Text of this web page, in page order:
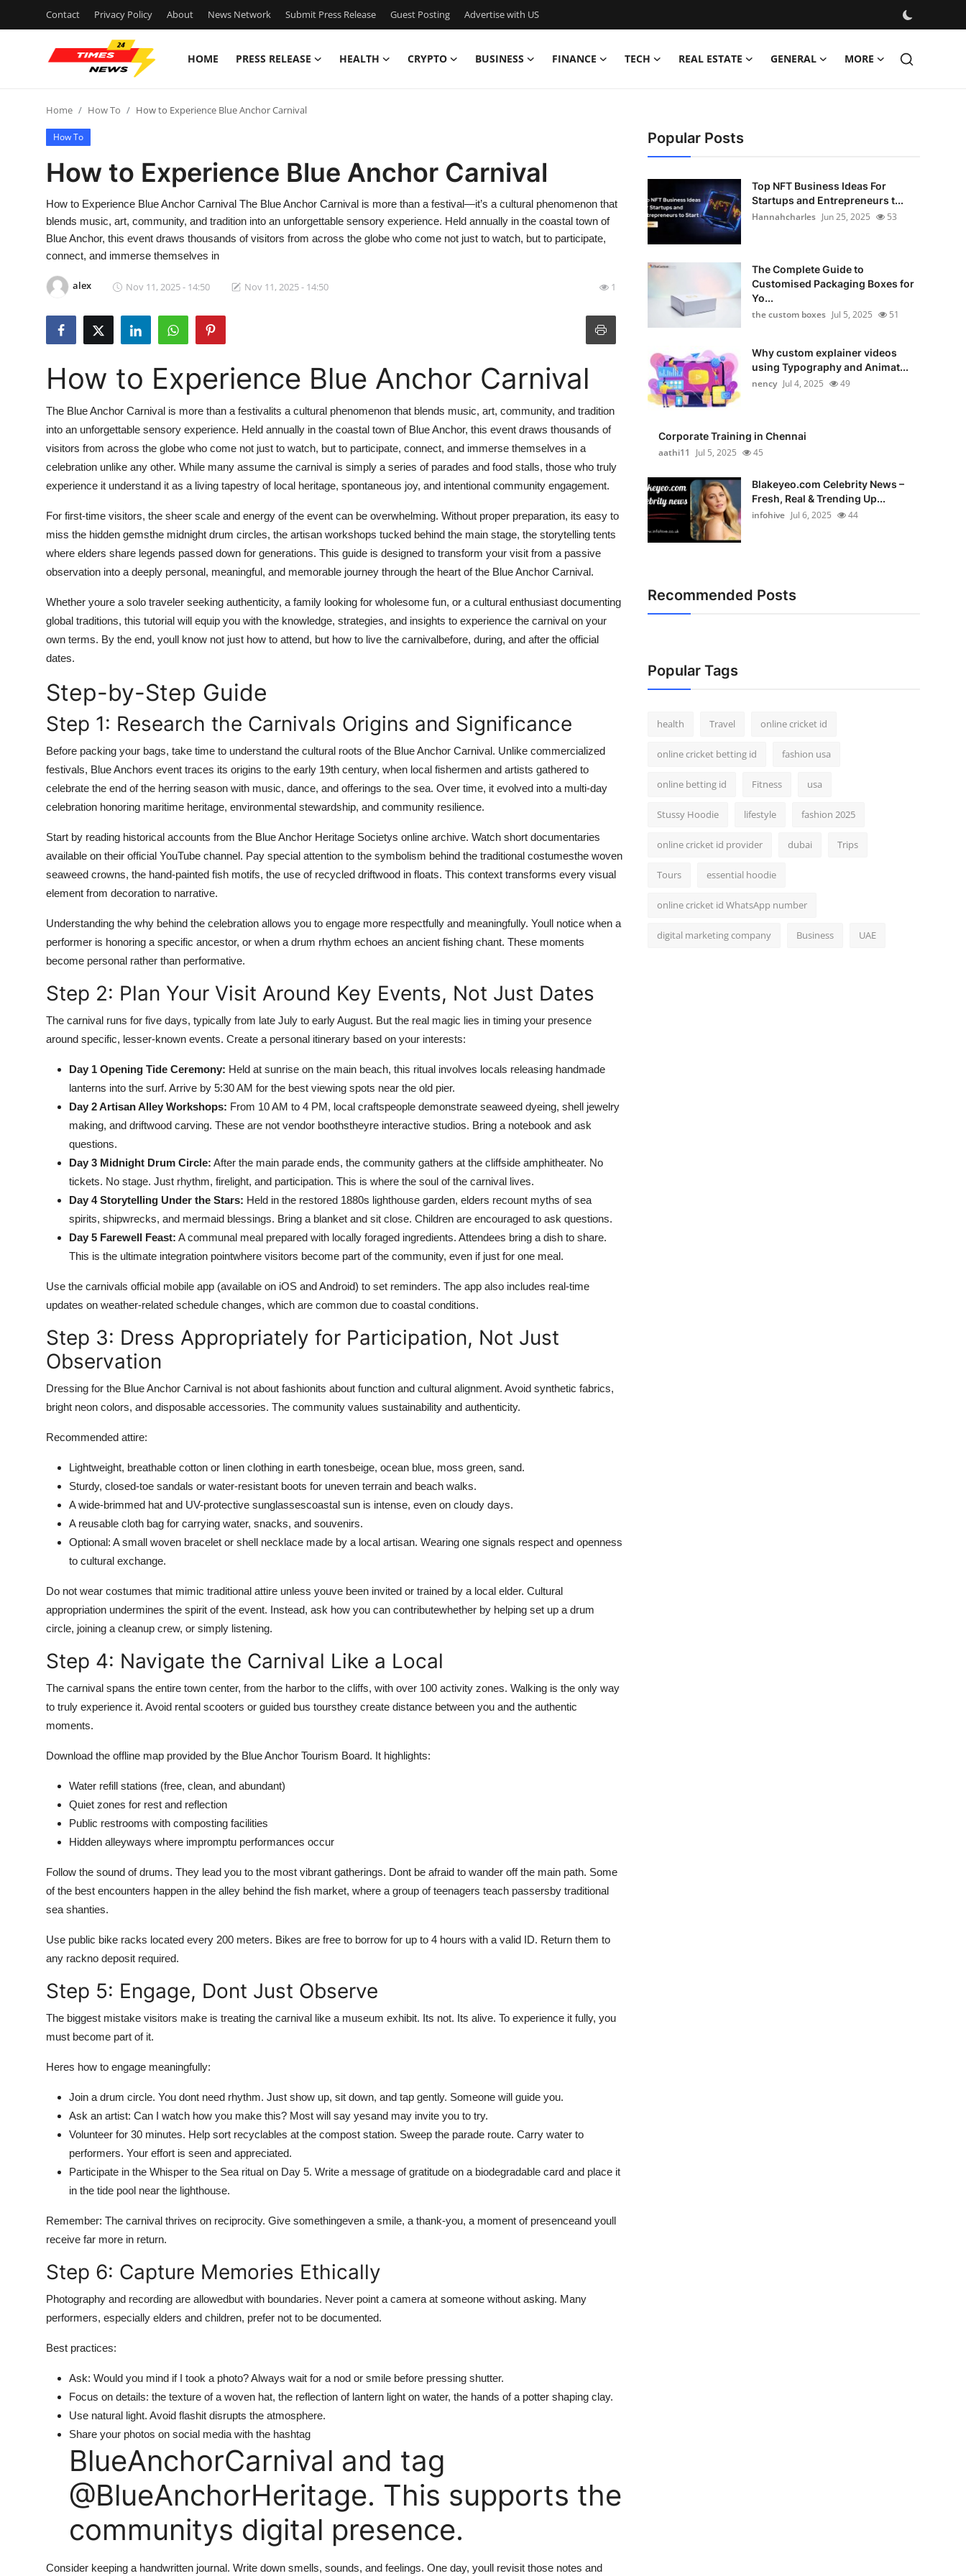
Contact Privacy Policy About News Network Submit Press Release Guest Posting Advertise with US
HOME PRESS RELEASE HEALTH CRYPTO BUSINESS FINANCE TECH REAL ESTATE GENERAL MORE
Press Release
Contact
Privacy Policy
Submit Press Release
Guest Posting
Crypto
Advertise with US
Business
Finance
General
Top 10
How To
Support Number
Home How To How to Experience Blue Anchor Carnival
How To
How to Experience Blue Anchor Carnival
How to Experience Blue Anchor Carnival The Blue Anchor Carnival is more than a festival—it’s a cultural phenomenon that
blends music, art, community, and tradition into an unforgettable sensory experience. Held annually in the coastal town of
Blue Anchor, this event draws thousands of visitors from across the globe who come not just to watch, but to participate,
connect, and immerse themselves in
alex Nov 11, 2025 - 14:50 Nov 11, 2025 - 14:50 1
How to Experience Blue Anchor Carnival
The Blue Anchor Carnival is more than a festivalits a cultural phenomenon that blends music, art, community, and tradition
into an unforgettable sensory experience. Held annually in the coastal town of Blue Anchor, this event draws thousands of
visitors from across the globe who come not just to watch, but to participate, connect, and immerse themselves in a
celebration unlike any other. While many assume the carnival is simply a series of parades and food stalls, those who truly
experience it understand it as a living tapestry of local heritage, spontaneous joy, and intentional community engagement.
For first-time visitors, the sheer scale and energy of the event can be overwhelming. Without proper preparation, its easy to
miss the hidden gemsthe midnight drum circles, the artisan workshops tucked behind the main stage, the storytelling tents
where elders share legends passed down for generations. This guide is designed to transform your visit from a passive
observation into a deeply personal, meaningful, and memorable journey through the heart of the Blue Anchor Carnival.
Whether youre a solo traveler seeking authenticity, a family looking for wholesome fun, or a cultural enthusiast documenting
global traditions, this tutorial will equip you with the knowledge, strategies, and insights to experience the carnival on your
own terms. By the end, youll know not just how to attend, but how to live the carnivalbefore, during, and after the official
dates.
Step-by-Step Guide
Step 1: Research the Carnivals Origins and Significance
Before packing your bags, take time to understand the cultural roots of the Blue Anchor Carnival. Unlike commercialized
festivals, Blue Anchors event traces its origins to the early 19th century, when local fishermen and artists gathered to
celebrate the end of the herring season with music, dance, and offerings to the sea. Over time, it evolved into a multi-day
celebration honoring maritime heritage, environmental stewardship, and community resilience.
Start by reading historical accounts from the Blue Anchor Heritage Societys online archive. Watch short documentaries
available on their official YouTube channel. Pay special attention to the symbolism behind the traditional costumesthe woven
seaweed crowns, the hand-painted fish motifs, the use of recycled driftwood in floats. This context transforms every visual
element from decoration to narrative.
Understanding the why behind the celebration allows you to engage more respectfully and meaningfully. Youll notice when a
performer is honoring a specific ancestor, or when a drum rhythm echoes an ancient fishing chant. These moments
become personal rather than performative.
Step 2: Plan Your Visit Around Key Events, Not Just Dates
The carnival runs for five days, typically from late July to early August. But the real magic lies in timing your presence
around specific, lesser-known events. Create a personal itinerary based on your interests:
Day 1 Opening Tide Ceremony: Held at sunrise on the main beach, this ritual involves locals releasing handmade
lanterns into the surf. Arrive by 5:30 AM for the best viewing spots near the old pier.
Day 2 Artisan Alley Workshops: From 10 AM to 4 PM, local craftspeople demonstrate seaweed dyeing, shell jewelry
making, and driftwood carving. These are not vendor boothstheyre interactive studios. Bring a notebook and ask
questions.
Day 3 Midnight Drum Circle: After the main parade ends, the community gathers at the cliffside amphitheater. No
tickets. No stage. Just rhythm, firelight, and participation. This is where the soul of the carnival lives.
Day 4 Storytelling Under the Stars: Held in the restored 1880s lighthouse garden, elders recount myths of sea
spirits, shipwrecks, and mermaid blessings. Bring a blanket and sit close. Children are encouraged to ask questions.
Day 5 Farewell Feast: A communal meal prepared with locally foraged ingredients. Attendees bring a dish to share.
This is the ultimate integration pointwhere visitors become part of the community, even if just for one meal.
Use the carnivals official mobile app (available on iOS and Android) to set reminders. The app also includes real-time
updates on weather-related schedule changes, which are common due to coastal conditions.
Step 3: Dress Appropriately for Participation, Not Just
Observation
Dressing for the Blue Anchor Carnival is not about fashionits about function and cultural alignment. Avoid synthetic fabrics,
bright neon colors, and disposable accessories. The community values sustainability and authenticity.
Recommended attire:
Lightweight, breathable cotton or linen clothing in earth tonesbeige, ocean blue, moss green, sand.
Sturdy, closed-toe sandals or water-resistant boots for uneven terrain and beach walks.
A wide-brimmed hat and UV-protective sunglassescoastal sun is intense, even on cloudy days.
A reusable cloth bag for carrying water, snacks, and souvenirs.
Optional: A small woven bracelet or shell necklace made by a local artisan. Wearing one signals respect and openness
to cultural exchange.
Do not wear costumes that mimic traditional attire unless youve been invited or trained by a local elder. Cultural
appropriation undermines the spirit of the event. Instead, ask how you can contributewhether by helping set up a drum
circle, joining a cleanup crew, or simply listening.
Step 4: Navigate the Carnival Like a Local
The carnival spans the entire town center, from the harbor to the cliffs, with over 100 activity zones. Walking is the only way
to truly experience it. Avoid rental scooters or guided bus toursthey create distance between you and the authentic
moments.
Download the offline map provided by the Blue Anchor Tourism Board. It highlights:
Water refill stations (free, clean, and abundant)
Quiet zones for rest and reflection
Public restrooms with composting facilities
Hidden alleyways where impromptu performances occur
Follow the sound of drums. They lead you to the most vibrant gatherings. Dont be afraid to wander off the main path. Some
of the best encounters happen in the alley behind the fish market, where a group of teenagers teach passersby traditional
sea shanties.
Use public bike racks located every 200 meters. Bikes are free to borrow for up to 4 hours with a valid ID. Return them to
any rackno deposit required.
Step 5: Engage, Dont Just Observe
The biggest mistake visitors make is treating the carnival like a museum exhibit. Its not. Its alive. To experience it fully, you
must become part of it.
Heres how to engage meaningfully:
Join a drum circle. You dont need rhythm. Just show up, sit down, and tap gently. Someone will guide you.
Ask an artist: Can I watch how you make this? Most will say yesand may invite you to try.
Volunteer for 30 minutes. Help sort recyclables at the compost station. Sweep the parade route. Carry water to
performers. Your effort is seen and appreciated.
Participate in the Whisper to the Sea ritual on Day 5. Write a message of gratitude on a biodegradable card and place it
in the tide pool near the lighthouse.
Remember: The carnival thrives on reciprocity. Give somethingeven a smile, a thank-you, a moment of presenceand youll
receive far more in return.
Step 6: Capture Memories Ethically
Photography and recording are allowedbut with boundaries. Never point a camera at someone without asking. Many
performers, especially elders and children, prefer not to be documented.
Best practices:
Ask: Would you mind if I took a photo? Always wait for a nod or smile before pressing shutter.
Focus on details: the texture of a woven hat, the reflection of lantern light on water, the hands of a potter shaping clay.
Use natural light. Avoid flashit disrupts the atmosphere.
Share your photos on social media with the hashtag
BlueAnchorCarnival and tag
@BlueAnchorHeritage. This supports the
communitys digital presence.
Consider keeping a handwritten journal. Write down smells, sounds, and feelings. One day, youll revisit those notes and
Popular Posts
Top NFT Business Ideas For
Startups and Entrepreneurs t...
Hannahcharles Jun 25, 2025 53
The Complete Guide to
Customised Packaging Boxes for
Yo...
the custom boxes Jul 5, 2025 51
Why custom explainer videos
using Typography and Animat...
nency Jul 4, 2025 49
Corporate Training in Chennai
aathi11
Jul 5, 2025 45
Blakeyeo.com Celebrity News –
Fresh, Real & Trending Up...
infohive Jul 6, 2025 44
Recommended Posts
Popular Tags
health Travel online cricket id
online cricket betting id fashion usa
online betting id Fitness usa
Stussy Hoodie lifestyle fashion 2025
online cricket id provider dubai Trips
Tours essential hoodie
online cricket id WhatsApp number
digital marketing company Business UAE